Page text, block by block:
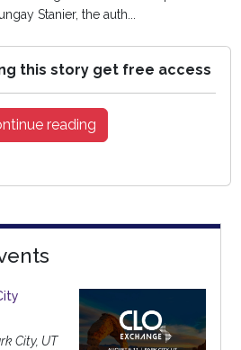
Stanier, the auth...
this story get free access
reading
City, UT